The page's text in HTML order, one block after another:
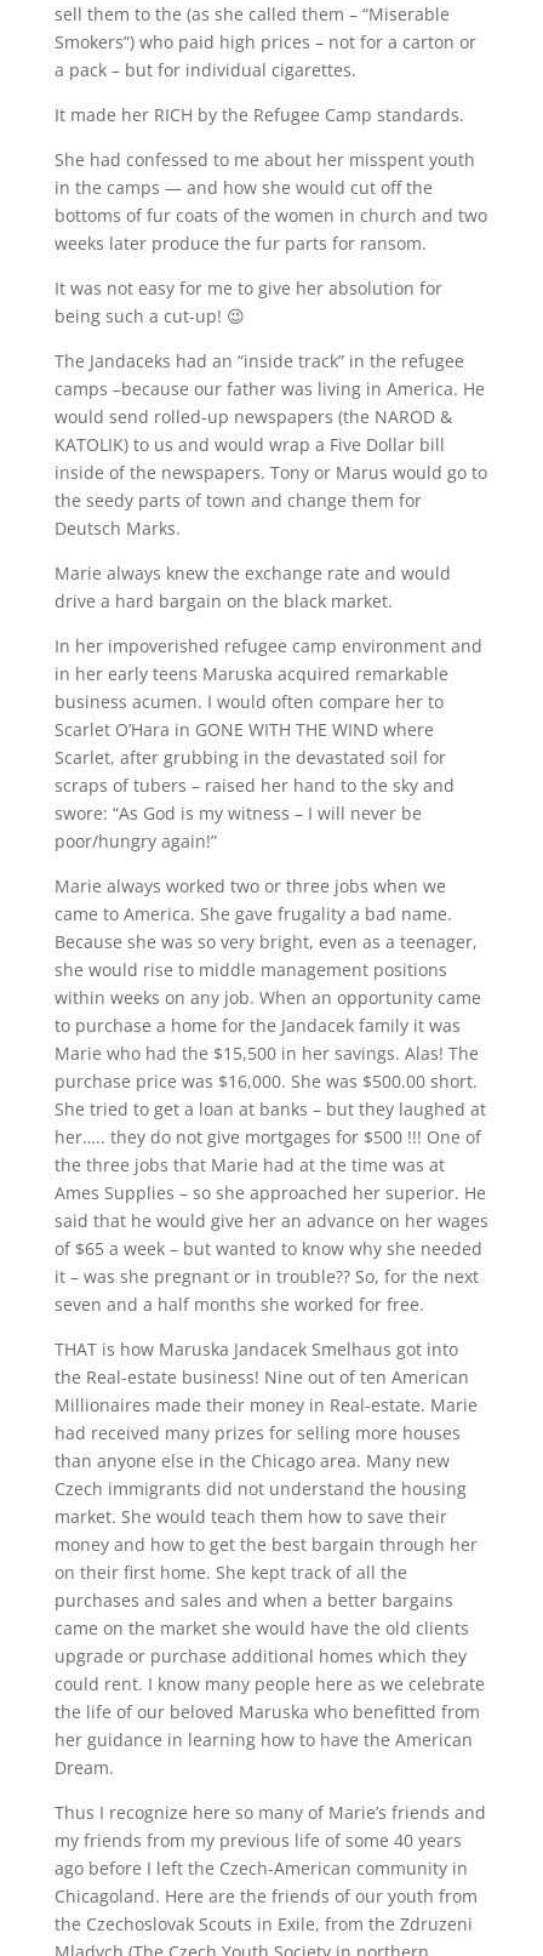
sell them to the (as she called them – “Miserable
Smokers”) who paid high prices – not for a carton or
a pack – but for individual cigarettes.
It made her RICH by the Refugee Camp standards.
She had confessed to me about her misspent youth
in the camps — and how she would cut off the
bottoms of fur coats of the women in church and two
weeks later produce the fur parts for ransom.
It was not easy for me to give her absolution for
being such a cut-up! 😉
The Jandaceks had an “inside track” in the refugee
camps –because our father was living in America. He
would send rolled-up newspapers (the NAROD &
KATOLIK) to us and would wrap a Five Dollar bill
inside of the newspapers. Tony or Marus would go to
the seedy parts of town and change them for
Deutsch Marks.
Marie always knew the exchange rate and would
drive a hard bargain on the black market.
In her impoverished refugee camp environment and
in her early teens Maruska acquired remarkable
business acumen. I would often compare her to
Scarlet O’Hara in GONE WITH THE WIND where
Scarlet, after grubbing in the devastated soil for
scraps of tubers – raised her hand to the sky and
swore: “As God is my witness – I will never be
poor/hungry again!”
Marie always worked two or three jobs when we
came to America. She gave frugality a bad name.
Because she was so very bright, even as a teenager,
she would rise to middle management positions
within weeks on any job. When an opportunity came
to purchase a home for the Jandacek family it was
Marie who had the $15,500 in her savings. Alas! The
purchase price was $16,000. She was $500.00 short.
She tried to get a loan at banks – but they laughed at
her….. they do not give mortgages for $500 !!! One of
the three jobs that Marie had at the time was at
Ames Supplies – so she approached her superior. He
said that he would give her an advance on her wages
of $65 a week – but wanted to know why she needed
it – was she pregnant or in trouble?? So, for the next
seven and a half months she worked for free.
THAT is how Maruska Jandacek Smelhaus got into
the Real-estate business! Nine out of ten American
Millionaires made their money in Real-estate. Marie
had received many prizes for selling more houses
than anyone else in the Chicago area. Many new
Czech immigrants did not understand the housing
market. She would teach them how to save their
money and how to get the best bargain through her
on their first home. She kept track of all the
purchases and sales and when a better bargains
came on the market she would have the old clients
upgrade or purchase additional homes which they
could rent. I know many people here as we celebrate
the life of our beloved Maruska who benefitted from
her guidance in learning how to have the American
Dream.
Thus I recognize here so many of Marie’s friends and
my friends from my previous life of some 40 years
ago before I left the Czech-American community in
Chicagoland. Here are the friends of our youth from
the Czechoslovak Scouts in Exile, from the Zdruzeni